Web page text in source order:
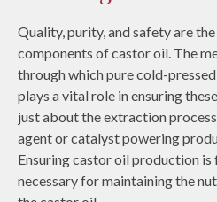
Quality, purity, and safety are
components of castor oil. The
through which pure cold-
plays a vital role in ensuring
just about the extraction
agent or catalyst powering
Ensuring castor oil production is
necessary for maintaining the